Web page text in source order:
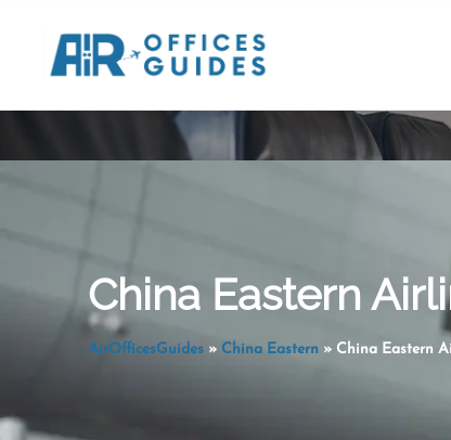
content
China Eastern
AirOfficesGuides» China Eastern » China Eastern